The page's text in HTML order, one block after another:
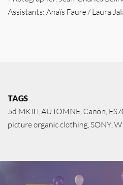
Assistants: Anaïs Faure / Laura
TAGS
5d MKIII AUTOMNE Canon
picture organic clothing SONY